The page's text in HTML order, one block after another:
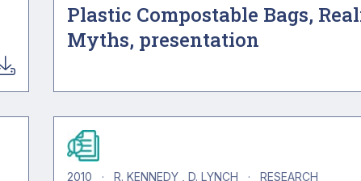
Plastic Compostable Bags,
Myths, presentation
2010 · R. KENNEDY D. LYNCH · RESEARCH